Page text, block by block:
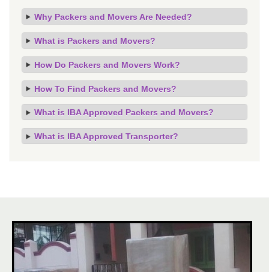
Why Packers and Movers Are Needed?
What is Packers and Movers?
How Do Packers and Movers Work?
How To Find Packers and Movers?
What is IBA Approved Packers and Movers?
What is IBA Approved Transporter?